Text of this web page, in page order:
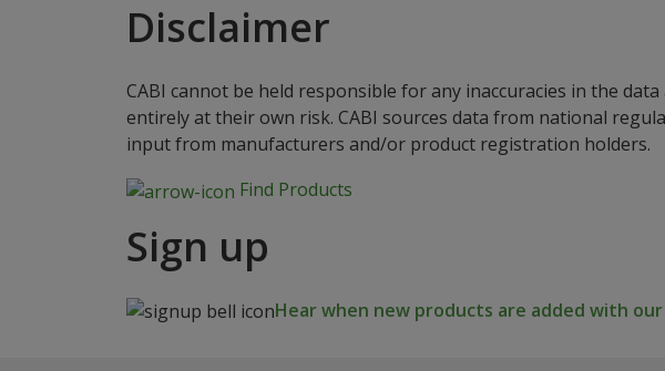
Disclaimer
CABI cannot be held responsible for any inaccuracies in the
entirely at their own risk. CABI sources data from national
input from manufacturers and/or product registration holders.
Find Products
Sign up
Hear when new products are added with